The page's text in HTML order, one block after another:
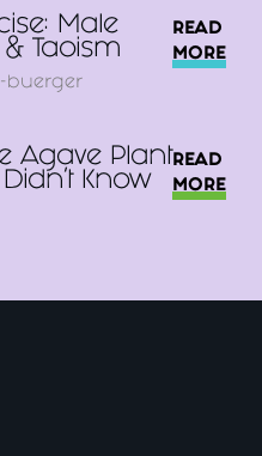
Male
Taoism
buerger
READ
MORE
Agave Plant
Know
READ
MORE